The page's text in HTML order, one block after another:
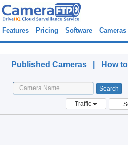
Features Pricing Software Cameras
Published Cameras | How
Traffic